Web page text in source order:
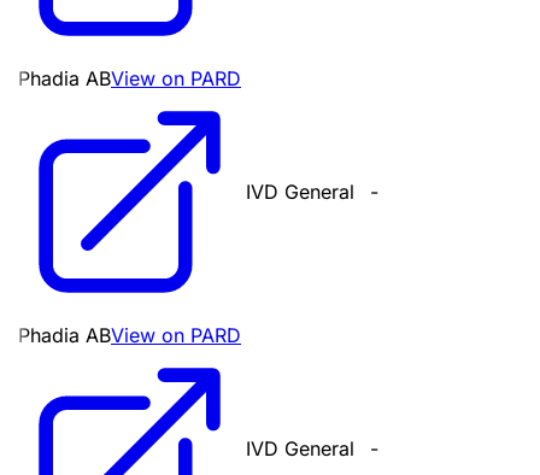
Phadia ABView on PARD
IVD General -
Phadia ABView on PARD
IVD General -